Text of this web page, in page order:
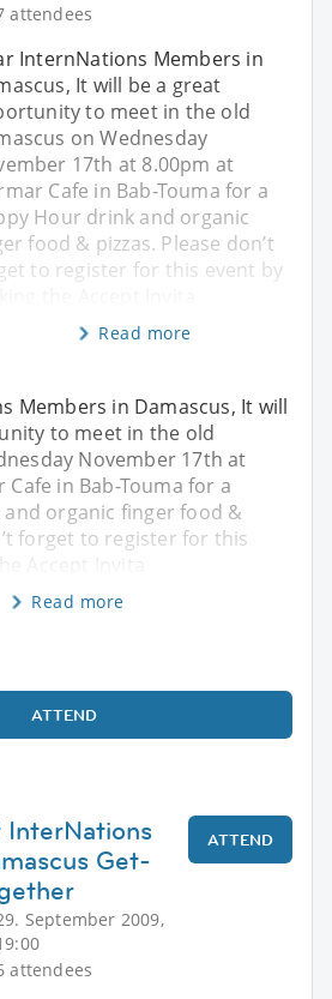
attendees
InternNations Members in
It will be a great
to meet in the old
on Wednesday
17th at 8.00pm at
Cafe in Bab-Touma for a
Hour drink and organic
food & pizzas. Please don’t
to register for this event by
Read more
Members in Damascus, It will
to meet in the old
November 17th at
in Bab-Touma for a
organic finger food &
forget to register for this
Read more
ATTEND
InterNations
Get-
September 2009,
attendees
ATTEND